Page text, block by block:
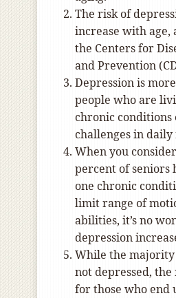
The risk of
increase with age,
the Centers for
and Prevention
Depression is
people who are
chronic conditions
challenges in
When you
percent of seniors
one chronic
limit range of
abilities, it’s no
depression
While the majority
not depressed,
for those who end